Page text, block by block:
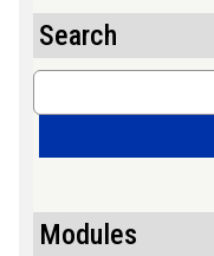
Search
Search
Modules